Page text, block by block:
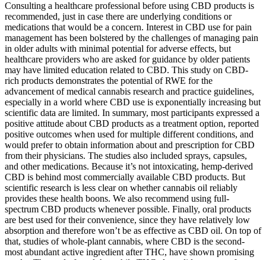
Consulting a healthcare professional before using CBD products is
recommended, just in case there are underlying conditions or
medications that would be a concern. Interest in CBD use for pain
management has been bolstered by the challenges of managing pain
in older adults with minimal potential for adverse effects, but
healthcare providers who are asked for guidance by older patients
may have limited education related to CBD. This study on CBD-
rich products demonstrates the potential of RWE for the
advancement of medical cannabis research and practice guidelines,
especially in a world where CBD use is exponentially increasing but
scientific data are limited. In summary, most participants expressed a
positive attitude about CBD products as a treatment option, reported
positive outcomes when used for multiple different conditions, and
would prefer to obtain information about and prescription for CBD
from their physicians. The studies also included sprays, capsules,
and other medications. Because it’s not intoxicating, hemp-derived
CBD is behind most commercially available CBD products. But
scientific research is less clear on whether cannabis oil reliably
provides these health boons. We also recommend using full-
spectrum CBD products whenever possible. Finally, oral products
are best used for their convenience, since they have relatively low
absorption and therefore won’t be as effective as CBD oil. On top of
that, studies of whole-plant cannabis, where CBD is the second-
most abundant active ingredient after THC, have shown promising